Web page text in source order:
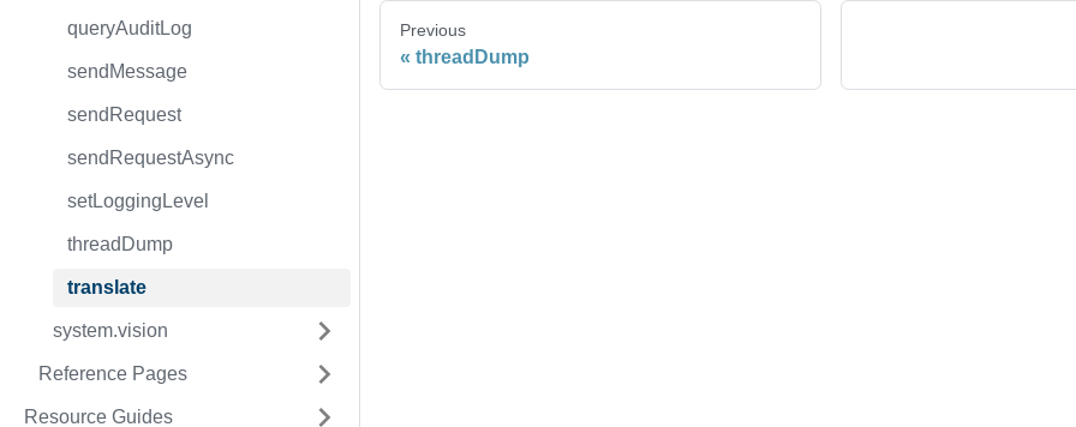
queryAuditLog
sendMessage
sendRequest
sendRequestAsync
setLoggingLevel
threadDump
translate
system.vision
Reference Pages
Resource Guides
Previous
threadDump